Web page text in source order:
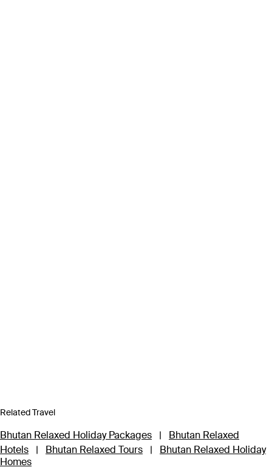
Related Travel
Bhutan Relaxed Holiday Packages |
Bhutan Relaxed
Hotels
| Bhutan Relaxed Tours |
Bhutan Relaxed Holiday
Homes